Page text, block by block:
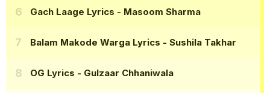
Gach Laage Lyrics - Masoom Sharma
Balam Makode Warga Lyrics - Sushila Takhar
OG Lyrics - Gulzaar Chhaniwala